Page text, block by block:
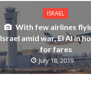
ISRAEL
With few airlines
Israel amid war, El Al in
for fares
July 18, 2019